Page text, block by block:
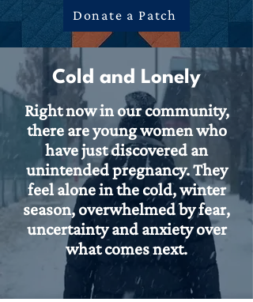
Donate a Patch
Cold and Lonely
Right now in our community,
there are young women who
have just discovered an
unintended pregnancy. They
feel alone in the cold, winter
season, overwhelmed by fear,
uncertainty and anxiety over
what comes next.